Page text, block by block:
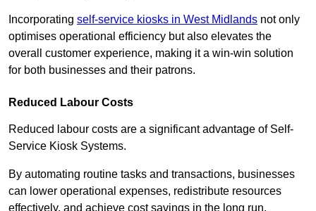
Incorporating self-service kiosks in West Midlands not only
optimises operational efficiency but also elevates the
overall customer experience, making it a win-win solution
for both businesses and their patrons.
Reduced Labour Costs
Reduced labour costs are a significant advantage of Self-
Service Kiosk Systems.
By automating routine tasks and transactions, businesses
can lower operational expenses, redistribute resources
effectively, and achieve cost savings in the long run.